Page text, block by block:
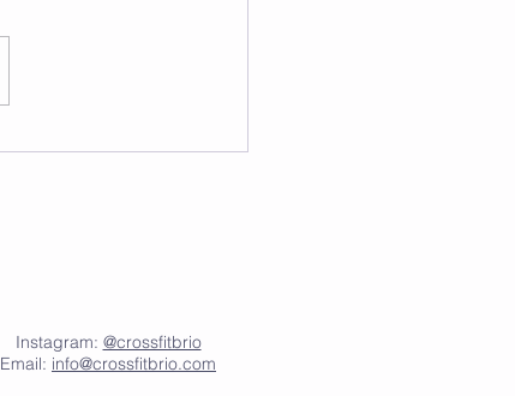
Instagram: @crossfitbrio
Email: info@crossfitbrio.com